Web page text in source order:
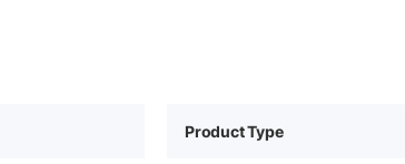
Product Type